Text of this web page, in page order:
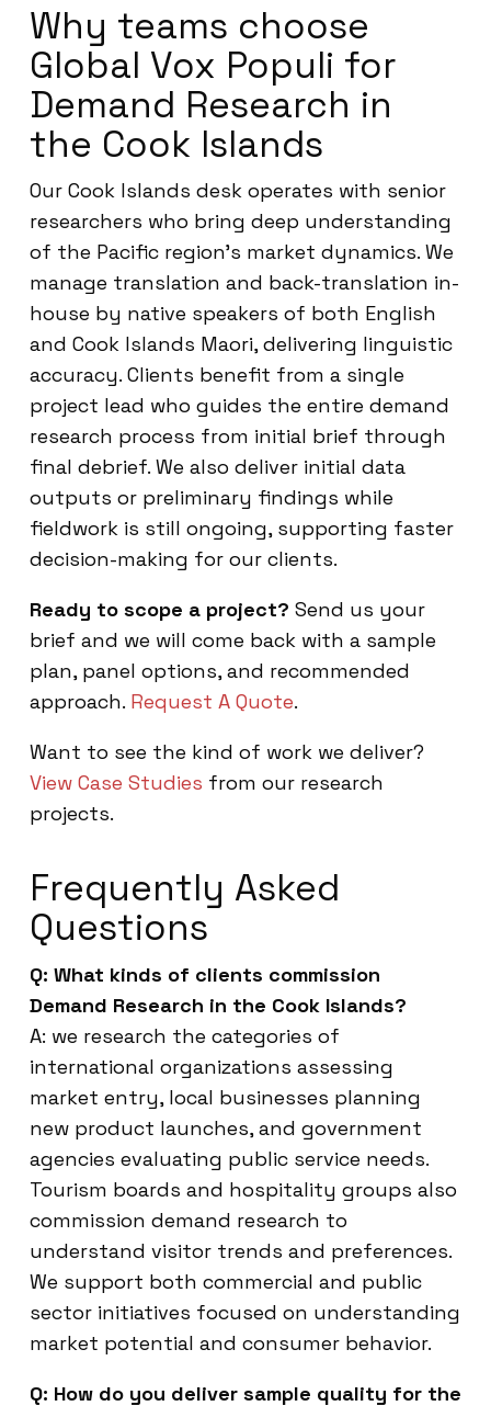
Why teams choose
Global Vox Populi for
Demand Research in
the Cook Islands
Our Cook Islands desk operates with senior
researchers who bring deep understanding
of the Pacific region’s market dynamics. We
manage translation and back-translation in-
house by native speakers of both English
and Cook Islands Maori, delivering linguistic
accuracy. Clients benefit from a single
project lead who guides the entire demand
research process from initial brief through
final debrief. We also deliver initial data
outputs or preliminary findings while
fieldwork is still ongoing, supporting faster
decision-making for our clients.
Ready to scope a project? Send us your
brief and we will come back with a sample
plan, panel options, and recommended
approach. Request A Quote.
Want to see the kind of work we deliver?
View Case Studies from our research
projects.
Frequently Asked
Questions
Q: What kinds of clients commission
Demand Research in the Cook Islands?
A: we research the categories of
international organizations assessing
market entry, local businesses planning
new product launches, and government
agencies evaluating public service needs.
Tourism boards and hospitality groups also
commission demand research to
understand visitor trends and preferences.
We support both commercial and public
sector initiatives focused on understanding
market potential and consumer behavior.
Q: How do you deliver sample quality for the